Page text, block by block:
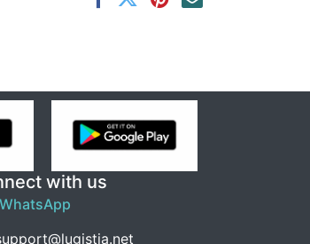
with us
WhatsApp